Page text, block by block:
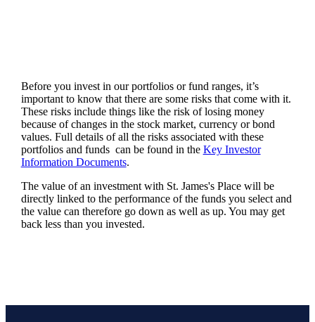
Before you invest in our portfolios or fund ranges, it’s
important to know that there are some risks that come with it.
These risks include things like the risk of losing money
because of changes in the stock market, currency or bond
values. Full details of all the risks associated with these
portfolios and funds can be found in the Key Investor
Information Documents.
The value of an investment with St. James'sPlace will be
directly linked to the performance of the funds you select and
the value can therefore go down as well as up. You may get
back less than you invested.